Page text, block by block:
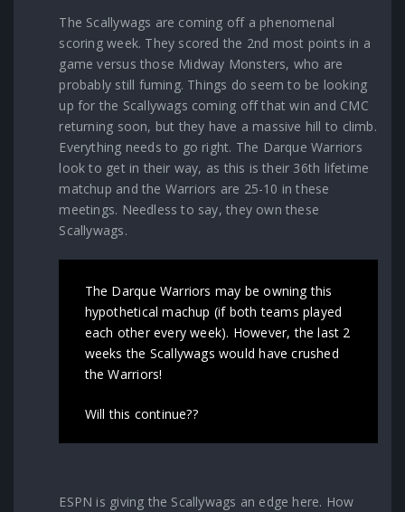
The Scallywags are coming off a phenomenal
scoring week. They scored the 2nd most points in a
game versus those Midway Monsters, who are
probably still fuming. Things do seem to be looking
up for the Scallywags coming off that win and CMC
returning soon, but they have a massive hill to climb.
Everything needs to go right. The Darque Warriors
look to get in their way, as this is their 36th lifetime
matchup and the Warriors are 25-10 in these
meetings. Needless to say, they own these
Scallywags.
The Darque Warriors may be owning this
hypothetical machup (if both teams played
each other every week). However, the last 2
weeks the Scallywags would have crushed
the Warriors!
Will this continue??
ESPN is giving the Scallywags an edge here. How